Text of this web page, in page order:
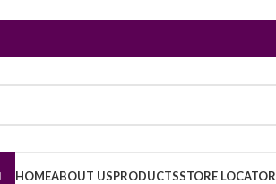
HOMEABOUT USPRODUCTSSTORE LOCATOR